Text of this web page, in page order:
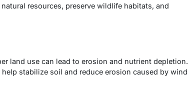
resources, preserve wildlife habitats, and
land use can lead to erosion and nutrient depletion.
stabilize soil and reduce erosion caused by wind